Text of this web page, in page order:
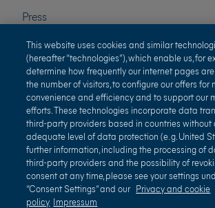
Press
Careers
Terms of use
Privacy and cookie policy
Impressum
Terms and conditions
This website uses cookies and similar
(hereafter “technologies”), which enable us, for
determine how frequently our internet pages
the number of visitors, to configure our offers for
convenience and efficiency and to support our
efforts. These technologies incorporate data
third-party providers based in countries without
adequate level of data protection (e. g. United
further information, including the processing of
third-party providers and the possibility of
consent at any time, please see your settings
“Consent Settings” and our Privacy and cookie
policy Impressum